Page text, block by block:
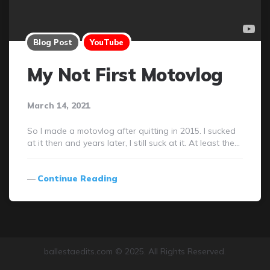
Blog Post YouTube
My Not First Motovlog
March 14, 2021
So I made a motovlog after quitting in 2015. I sucked
at it then and years later, I still suck at it. At least the…
Continue Reading
ballestaedits.com © 2025. All Rights Reserved.